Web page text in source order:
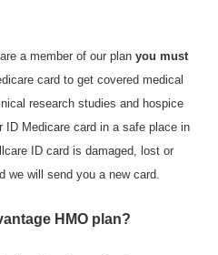
a member of our plan you must
card to get covered medical
research studies and hospice
ID Medicare card in a safe place in
ID card is damaged, lost or
we will send you a new card.
HMO plan?